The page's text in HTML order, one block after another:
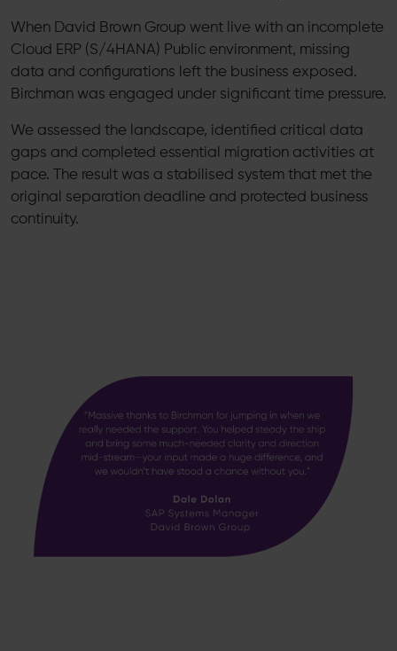
When David Brown Group went live with an incomplete
Cloud ERP (S/4HANA) Public environment, missing
data and configurations left the business exposed.
Birchman was engaged under significant time pressure.
We assessed the landscape, identified critical data
gaps and completed essential migration activities at
pace. The result was a stabilised system that met the
original separation deadline and protected business
continuity.